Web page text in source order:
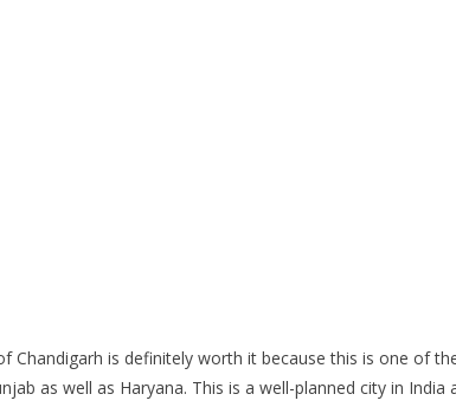
Chandigarh is definitely worth it because this is one of
as well as Haryana. This is a well-planned city in